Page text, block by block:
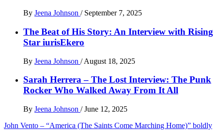
By Jeena Johnson / September 7, 2025
The Beat of His Story: An Interview with Rising
Star iurisEkero
By Jeena Johnson / August 18, 2025
Sarah Herrera – The Lost Interview: The Punk
Rocker Who Walked Away From It All
By Jeena Johnson / June 12, 2025
Post
John Vento – “America (The Saints Come Marching Home)” boldly